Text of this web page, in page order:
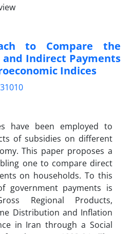
to Compare the
Indirect Payments
Indices
have been employed to
of subsidies on different
This paper proposes a
one to compare direct
on households. To this
government payments is
Regional Products,
Distribution and Inflation
in Iran through a Social